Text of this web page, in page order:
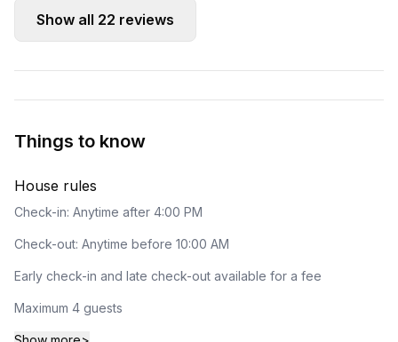
Show all 22 reviews
Things to know
House rules
Check-in: Anytime after 4:00 PM
Check-out: Anytime before 10:00 AM
Early check-in and late check-out available for a fee
Maximum 4 guests